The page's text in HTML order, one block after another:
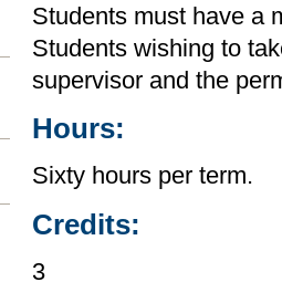
Students must have a
Students wishing to
supervisor and the
Hours:
Sixty hours per term.
Credits:
3